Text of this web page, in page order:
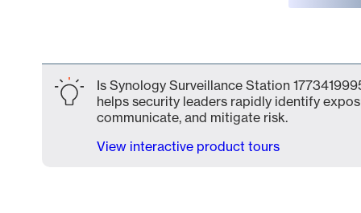
Is Synology Surveillance Station
helps security leaders rapidly identify
communicate, and mitigate risk.
View interactive product tours